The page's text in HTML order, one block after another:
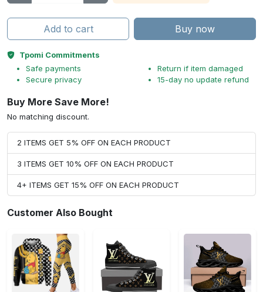
Add to cart Buy now
Tpomi Commitments
Safe payments
Secure privacy
Return if item damaged
15-day no update refund
Buy More Save More!
No matching discount.
2 ITEMS GET 5% OFF ON EACH PRODUCT
3 ITEMS GET 10% OFF ON EACH PRODUCT
4+ ITEMS GET 15% OFF ON EACH PRODUCT
Customer Also Bought